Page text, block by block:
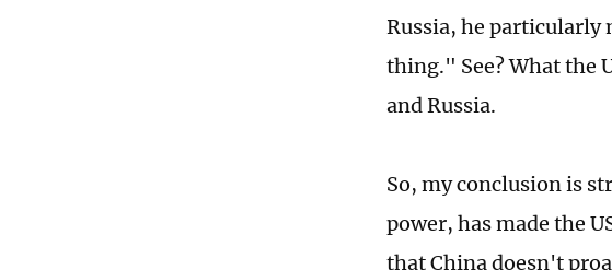
Russia, he particularly
thing." See? What the
and Russia.
So, my conclusion is
power, has made the
that China doesn't